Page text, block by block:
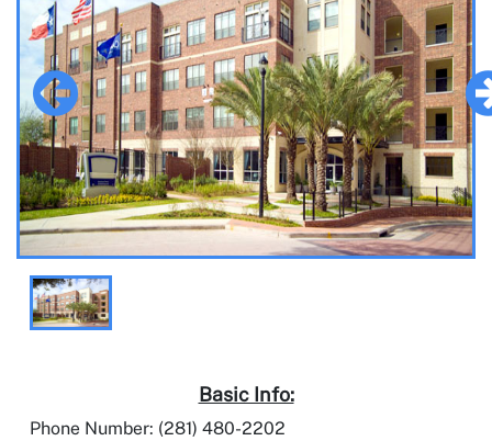
Basic Info:
Phone Number: (281) 480-2202